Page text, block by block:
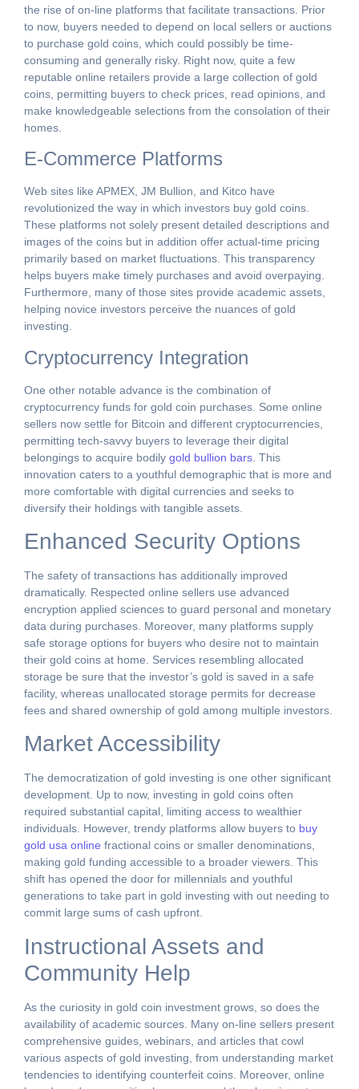
the rise of on-line platforms that facilitate transactions. Prior
to now, buyers needed to depend on local sellers or auctions
to purchase gold coins, which could possibly be time-
consuming and generally risky. Right now, quite a few
reputable online retailers provide a large collection of gold
coins, permitting buyers to check prices, read opinions, and
make knowledgeable selections from the consolation of their
homes.
E-Commerce Platforms
Web sites like APMEX, JM Bullion, and Kitco have
revolutionized the way in which investors buy gold coins.
These platforms not solely present detailed descriptions and
images of the coins but in addition offer actual-time pricing
primarily based on market fluctuations. This transparency
helps buyers make timely purchases and avoid overpaying.
Furthermore, many of those sites provide academic assets,
helping novice investors perceive the nuances of gold
investing.
Cryptocurrency Integration
One other notable advance is the combination of
cryptocurrency funds for gold coin purchases. Some online
sellers now settle for Bitcoin and different cryptocurrencies,
permitting tech-savvy buyers to leverage their digital
belongings to acquire bodily gold bullion bars . This
innovation caters to a youthful demographic that is more and
more comfortable with digital currencies and seeks to
diversify their holdings with tangible assets.
Enhanced Security Options
The safety of transactions has additionally improved
dramatically. Respected online sellers use advanced
encryption applied sciences to guard personal and monetary
data during purchases. Moreover, many platforms supply
safe storage options for buyers who desire not to maintain
their gold coins at home. Services resembling allocated
storage be sure that the investor’s gold is saved in a safe
facility, whereas unallocated storage permits for decrease
fees and shared ownership of gold among multiple investors.
Market Accessibility
The democratization of gold investing is one other significant
development. Up to now, investing in gold coins often
required substantial capital, limiting access to wealthier
individuals. However, trendy platforms allow buyers to buy
gold usa online fractional coins or smaller denominations,
making gold funding accessible to a broader viewers. This
shift has opened the door for millennials and youthful
generations to take part in gold investing with out needing to
commit large sums of cash upfront.
Instructional Assets and
Community Help
As the curiosity in gold coin investment grows, so does the
availability of academic sources. Many on-line sellers present
comprehensive guides, webinars, and articles that cowl
various aspects of gold investing, from understanding market
tendencies to identifying counterfeit coins. Moreover, online